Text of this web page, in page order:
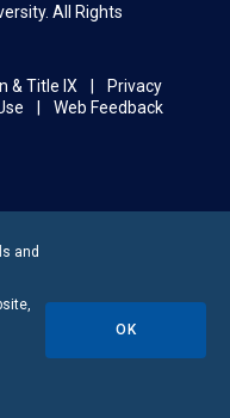
All Rights
& Title IX
Privacy
Web Feedback
and
OK